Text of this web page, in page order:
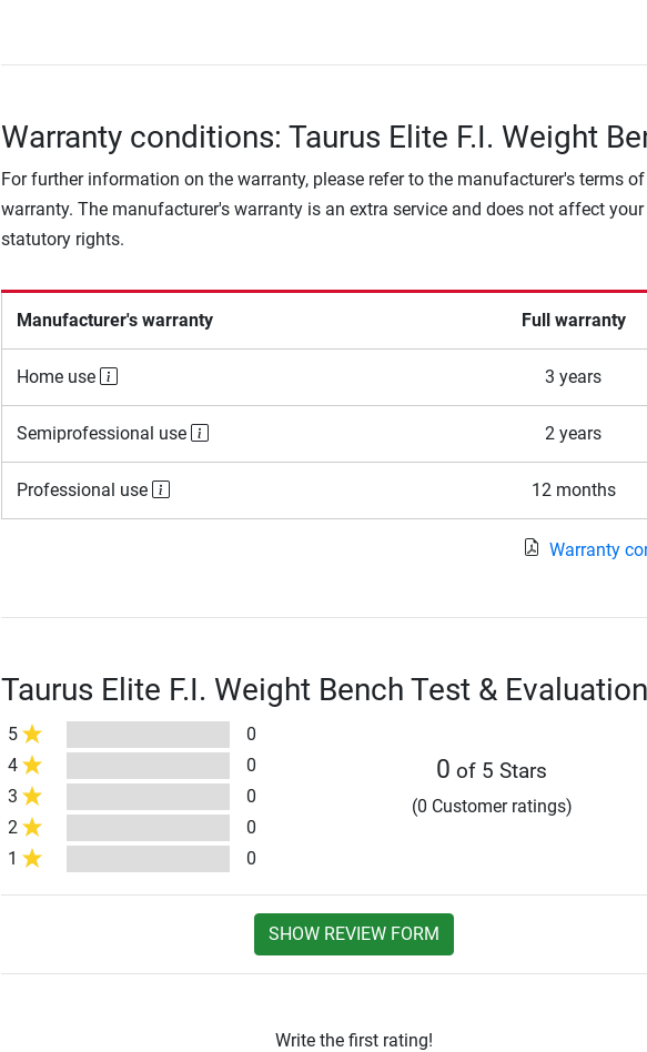
Warranty conditions: Taurus Elite F.I. Weight
For further information on the warranty, please refer to the manufacturer's terms of
warranty. The manufacturer's warranty is an extra service and does not affect your
statutory rights.
Manufacturer's warranty Full warranty
Home use 3 years
Semiprofessional use 2 years
Professional use 12 months
Warranty
Taurus Elite F.I. Weight Bench Test &
5
0
4
0
3
0
2
0
1
0
0 of 5 Stars
(0 Customer ratings)
SHOW REVIEW FORM
Write the first rating!